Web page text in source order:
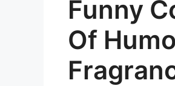
Funny
Of